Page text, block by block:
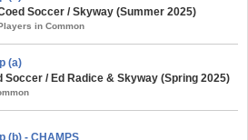
Soccer / Skyway (Summer 2025)
in Common
(a)
Soccer / Ed Radice & Skyway (Spring 2025)
(b) - CHAMPS